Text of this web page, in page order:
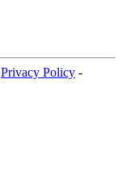
Privacy Policy -